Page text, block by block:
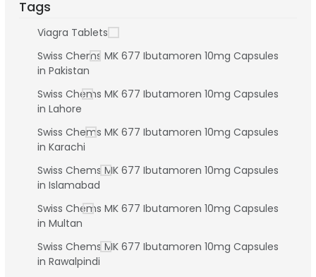
Tags
Viagra Tablets
Swiss Chems MK 677 Ibutamoren 10mg Capsules
in Pakistan
Swiss Chems MK 677 Ibutamoren 10mg Capsules
in Lahore
Swiss Chems MK 677 Ibutamoren 10mg Capsules
in Karachi
Swiss Chems MK 677 Ibutamoren 10mg Capsules
in Islamabad
Swiss Chems MK 677 Ibutamoren 10mg Capsules
in Multan
Swiss Chems MK 677 Ibutamoren 10mg Capsules
in Rawalpindi